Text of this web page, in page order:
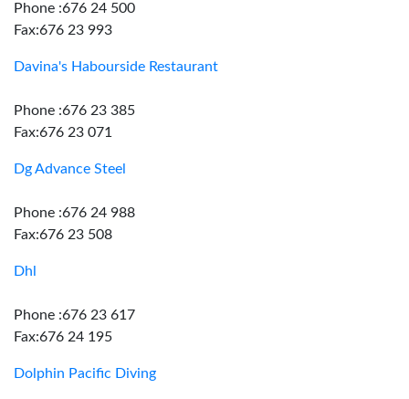
Phone :676 24 500
Fax:676 23 993
Davina's Habourside Restaurant
Phone :676 23 385
Fax:676 23 071
Dg Advance Steel
Phone :676 24 988
Fax:676 23 508
Dhl
Phone :676 23 617
Fax:676 24 195
Dolphin Pacific Diving